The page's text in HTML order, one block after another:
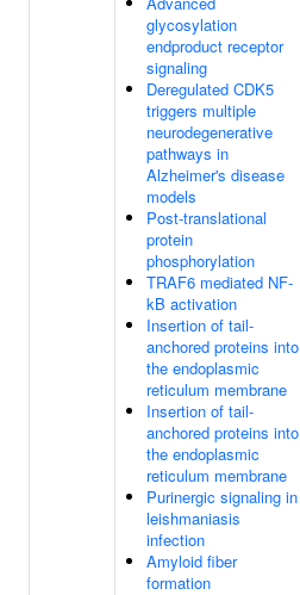
glycosylation
endproduct receptor
signaling
Deregulated CDK5
triggers multiple
neurodegenerative
pathways in
Alzheimer's disease
models
Post-translational
protein
phosphorylation
TRAF6 mediated NF-
kB activation
Insertion of tail-
anchored proteins into
the endoplasmic
reticulum membrane
Insertion of tail-
anchored proteins into
the endoplasmic
reticulum membrane
Purinergic signaling in
leishmaniasis
infection
Amyloid fiber
formation